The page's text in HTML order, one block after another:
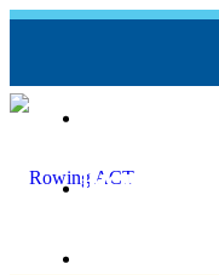
INCIDENT